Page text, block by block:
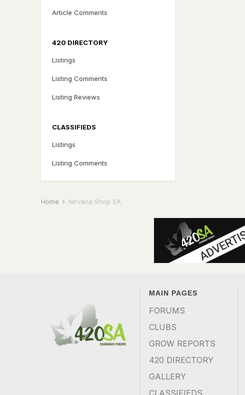
Article Comments
420 DIRECTORY
Listings
Listing Comments
Listing Reviews
CLASSIFIEDS
Listings
Listing Comments
Home Nirvana Shop SA
MAIN PAGES
FORUMS
CLUBS
GROW REPORTS
420 DIRECTORY
GALLERY
CLASSIFIEDS